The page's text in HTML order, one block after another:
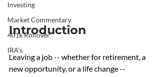
Investing
Market Commentary
401k Rollover
IRA's
Introduction
Leaving a job -- whether for retirement, a
new opportunity, or a life change --